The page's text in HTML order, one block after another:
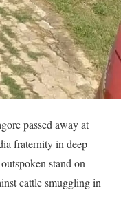
passed away at
fraternity in deep
stand on
cattle smuggling in